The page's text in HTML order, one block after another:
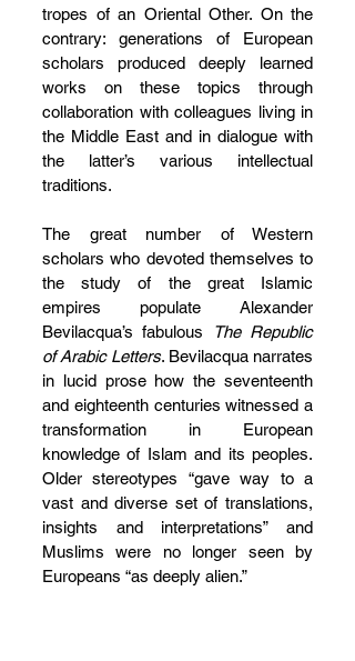
tropes of an Oriental Other. On the
contrary: generations of European
scholars produced deeply learned
works on these topics through
collaboration with colleagues living in
the Middle East and in dialogue with
the latter’s various intellectual
traditions.
The great number of Western
scholars who devoted themselves to
the study of the great Islamic
empires populate Alexander
Bevilacqua’s fabulous
The Republic
of Arabic Letters. Bevilacqua narrates
in lucid prose how the seventeenth
and eighteenth centuries witnessed a
transformation in European
knowledge of Islam and its peoples.
Older stereotypes “gave way to a
vast and diverse set of translations,
insights and interpretations” and
Muslims were no longer seen by
Europeans “as deeply alien.”